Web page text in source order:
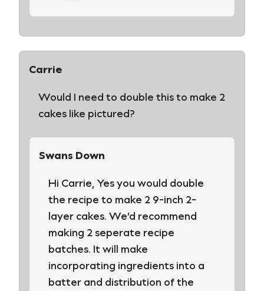
Carrie
Would I need to double this to make 2
cakes like pictured?
Swans Down
Hi Carrie, Yes you would double
the recipe to make 2 9-inch 2-
layer cakes. We’d recommend
making 2 seperate recipe
batches. It will make
incorporating ingredients into a
batter and distribution of the